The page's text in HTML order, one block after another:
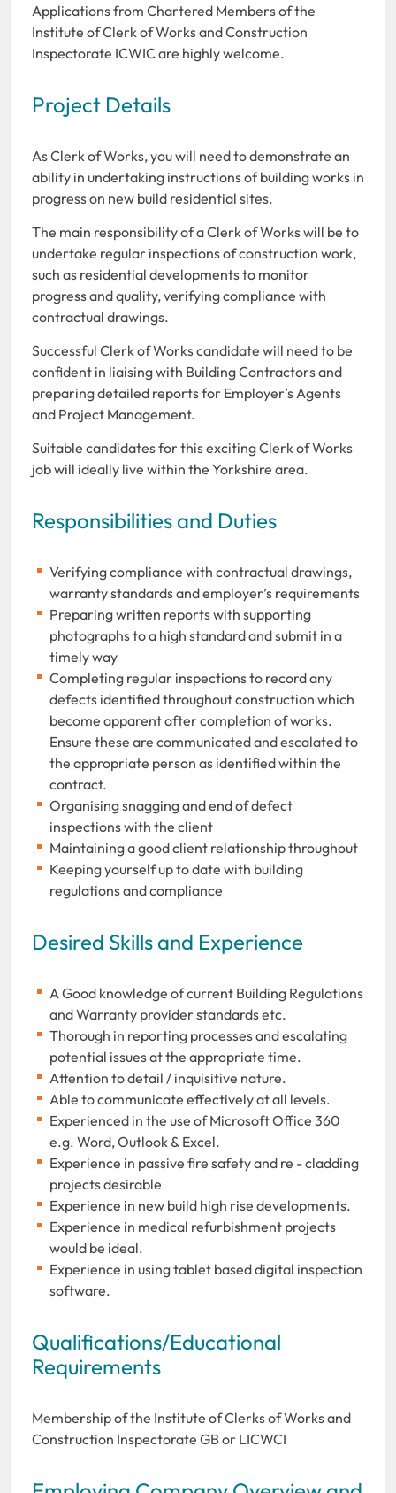
Applications from Chartered Members of the
Institute of Clerk of Works and Construction
Inspectorate ICWIC are highly welcome.
Project Details
As Clerk of Works, you will need to demonstrate an
ability in undertaking instructions of building works in
progress on new build residential sites.
The main responsibility of a Clerk of Works will be to
undertake regular inspections of construction work,
such as residential developments to monitor
progress and quality, verifying compliance with
contractual drawings.
Successful Clerk of Works candidate will need to be
confident in liaising with Building Contractors and
preparing detailed reports for Employer’s Agents
and Project Management.
Suitable candidates for this exciting Clerk of Works
job will ideally live within the Yorkshire area.
Responsibilities and Duties
Verifying compliance with contractual drawings,
warranty standards and employer’s requirements
Preparing written reports with supporting
photographs to a high standard and submit in a
timely way
Completing regular inspections to record any
defects identified throughout construction which
become apparent after completion of works.
Ensure these are communicated and escalated to
the appropriate person as identified within the
contract.
Organising snagging and end of defect
inspections with the client
Maintaining a good client relationship throughout
Keeping yourself up to date with building
regulations and compliance
Desired Skills and Experience
A Good knowledge of current Building Regulations
and Warranty provider standards etc.
Thorough in reporting processes and escalating
potential issues at the appropriate time.
Attention to detail / inquisitive nature.
Able to communicate effectively at all levels.
Experienced in the use of Microsoft Office 360
e.g. Word, Outlook & Excel.
Experience in passive fire safety and re - cladding
projects desirable
Experience in new build high rise developments.
Experience in medical refurbishment projects
would be ideal.
Experience in using tablet based digital inspection
software.
Qualifications/Educational
Requirements
Membership of the Institute of Clerks of Works and
Construction Inspectorate GB or LICWCI